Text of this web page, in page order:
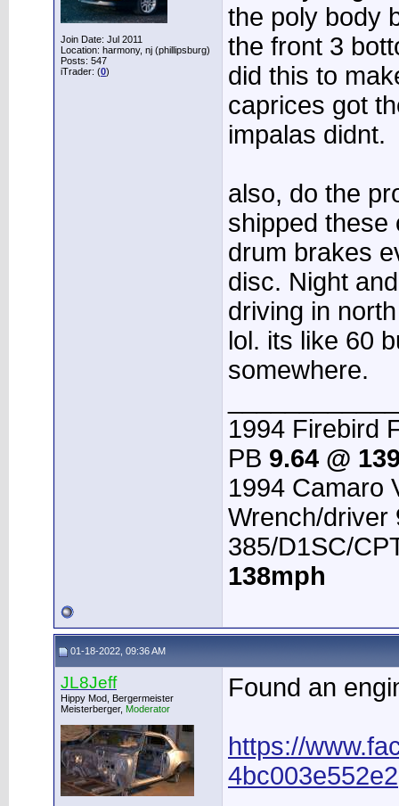
Join Date: Jul 2011
Location: harmony, nj (phillipsburg)
Posts: 547
iTrader: (0)
the poly body
the front 3
did this to
caprices got
impalas didnt.
also, do the
shipped these
drum brakes
disc. Night
driving in
lol. its like 60
somewhere.
1994 Firebird
PB 9.64 @
1994 Camaro
Wrench/driver
385/D1SC/
138mph
01-18-2022, 09:36 AM
JL8Jeff
Hippy Mod, Bergermeister
Meisterberger, Moderator
Found an
https://
4bc003e552e2